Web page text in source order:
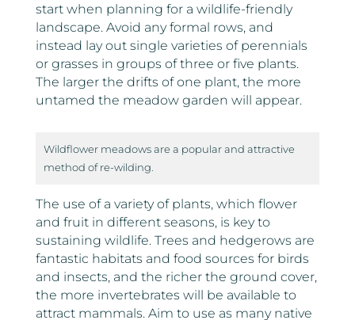
start when planning for a wildlife-friendly
landscape. Avoid any formal rows, and
instead lay out single varieties of perennials
or grasses in groups of three or five plants.
The larger the drifts of one plant, the more
untamed the meadow garden will appear.
Wildflower meadows are a popular and attractive
method of re-wilding.
The use of a variety of plants, which flower
and fruit in different seasons, is key to
sustaining wildlife. Trees and hedgerows are
fantastic habitats and food sources for birds
and insects, and the richer the ground cover,
the more invertebrates will be available to
attract mammals. Aim to use as many native